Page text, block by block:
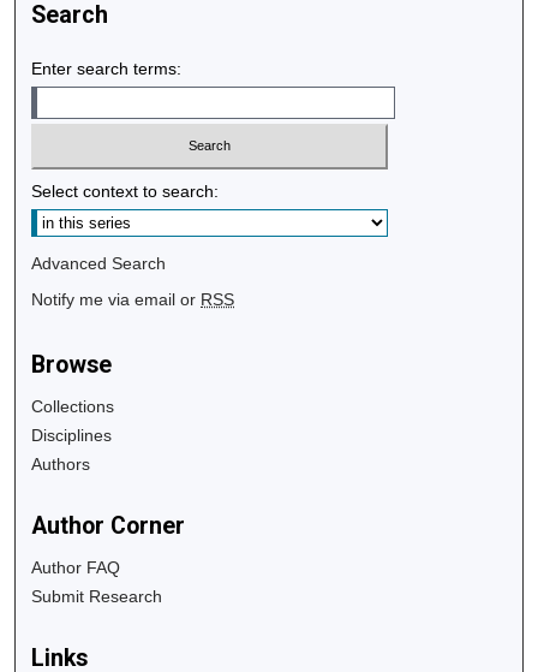
Search
Enter search terms:
Select context to search:
Advanced Search
Notify me via email or RSS
Browse
Collections
Disciplines
Authors
Author Corner
Author FAQ
Submit Research
Links